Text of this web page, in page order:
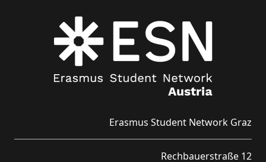
Erasmus Student Network Graz
Rechbauerstraße 12